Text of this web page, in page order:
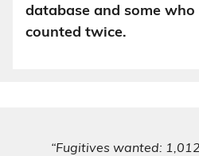
database and some
counted twice.
“Fugitives wanted: